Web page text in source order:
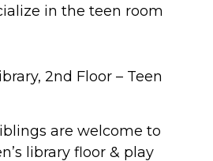
in the teen room
2nd Floor – Teen
are welcome to
library floor & play